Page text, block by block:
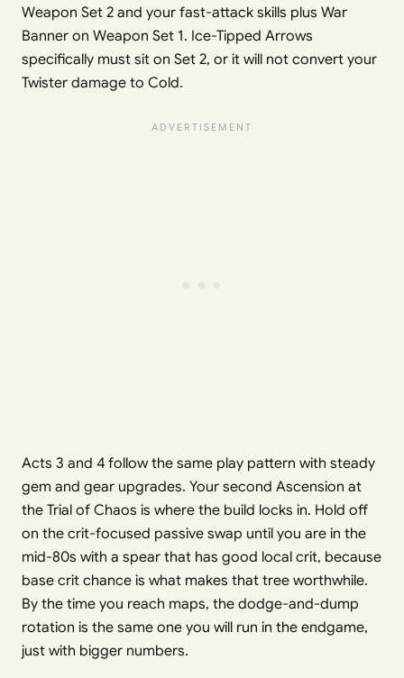
Weapon Set 2 and your fast-attack skills plus War
Banner on Weapon Set 1. Ice-Tipped Arrows
specifically must sit on Set 2, or it will not convert your
Twister damage to Cold.
Acts 3 and 4 follow the same play pattern with steady
gem and gear upgrades. Your second Ascension at
the Trial of Chaos is where the build locks in. Hold off
on the crit-focused passive swap until you are in the
mid-80s with a spear that has good local crit, because
base crit chance is what makes that tree worthwhile.
By the time you reach maps, the dodge-and-dump
rotation is the same one you will run in the endgame,
just with bigger numbers.